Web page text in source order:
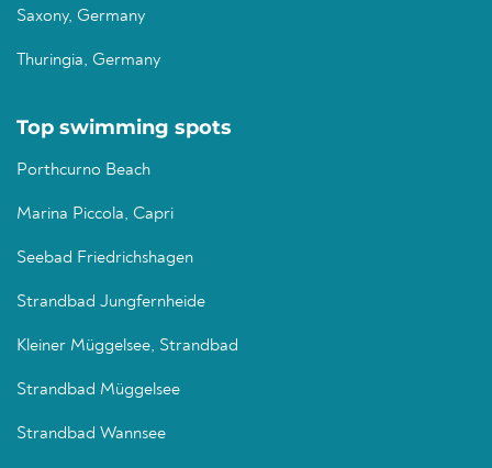
Saxony, Germany
Thuringia, Germany
Top swimming spots
Porthcurno Beach
Marina Piccola, Capri
Seebad Friedrichshagen
Strandbad Jungfernheide
Kleiner Müggelsee, Strandbad
Strandbad Müggelsee
Strandbad Wannsee